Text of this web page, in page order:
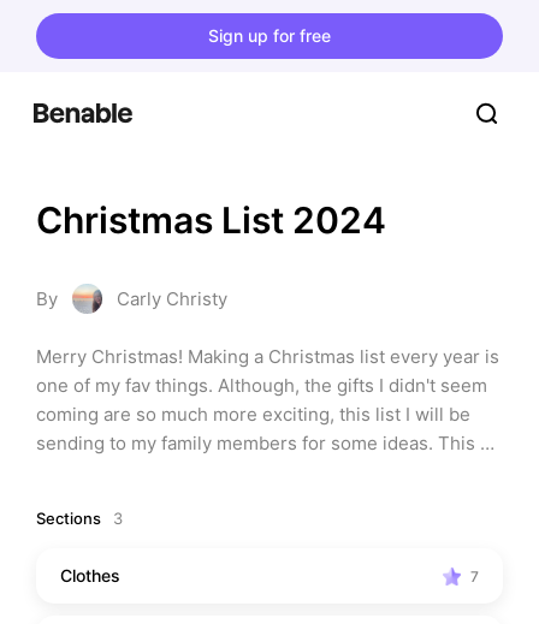
Sign up for free
Christmas List 2024
By Carly Christy
Merry Christmas! Making a Christmas list every year is
one of my fav things. Although, the gifts I didn't seem
coming are so much more exciting, this list I will be
sending to my family members for some ideas. This
have any ideas of things I should add!
Sections 3
Clothes 7